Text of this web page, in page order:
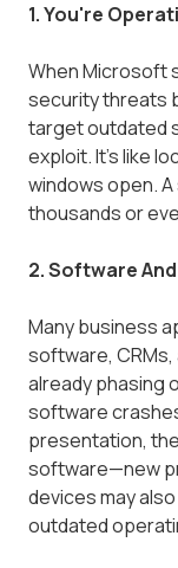
1. You're
When Microsoft
security threats
target outdated
exploit. It's like
windows open.
thousands or
2. Software
Many business
software,
already phasing
software
presentation,
software—new
devices may
outdated